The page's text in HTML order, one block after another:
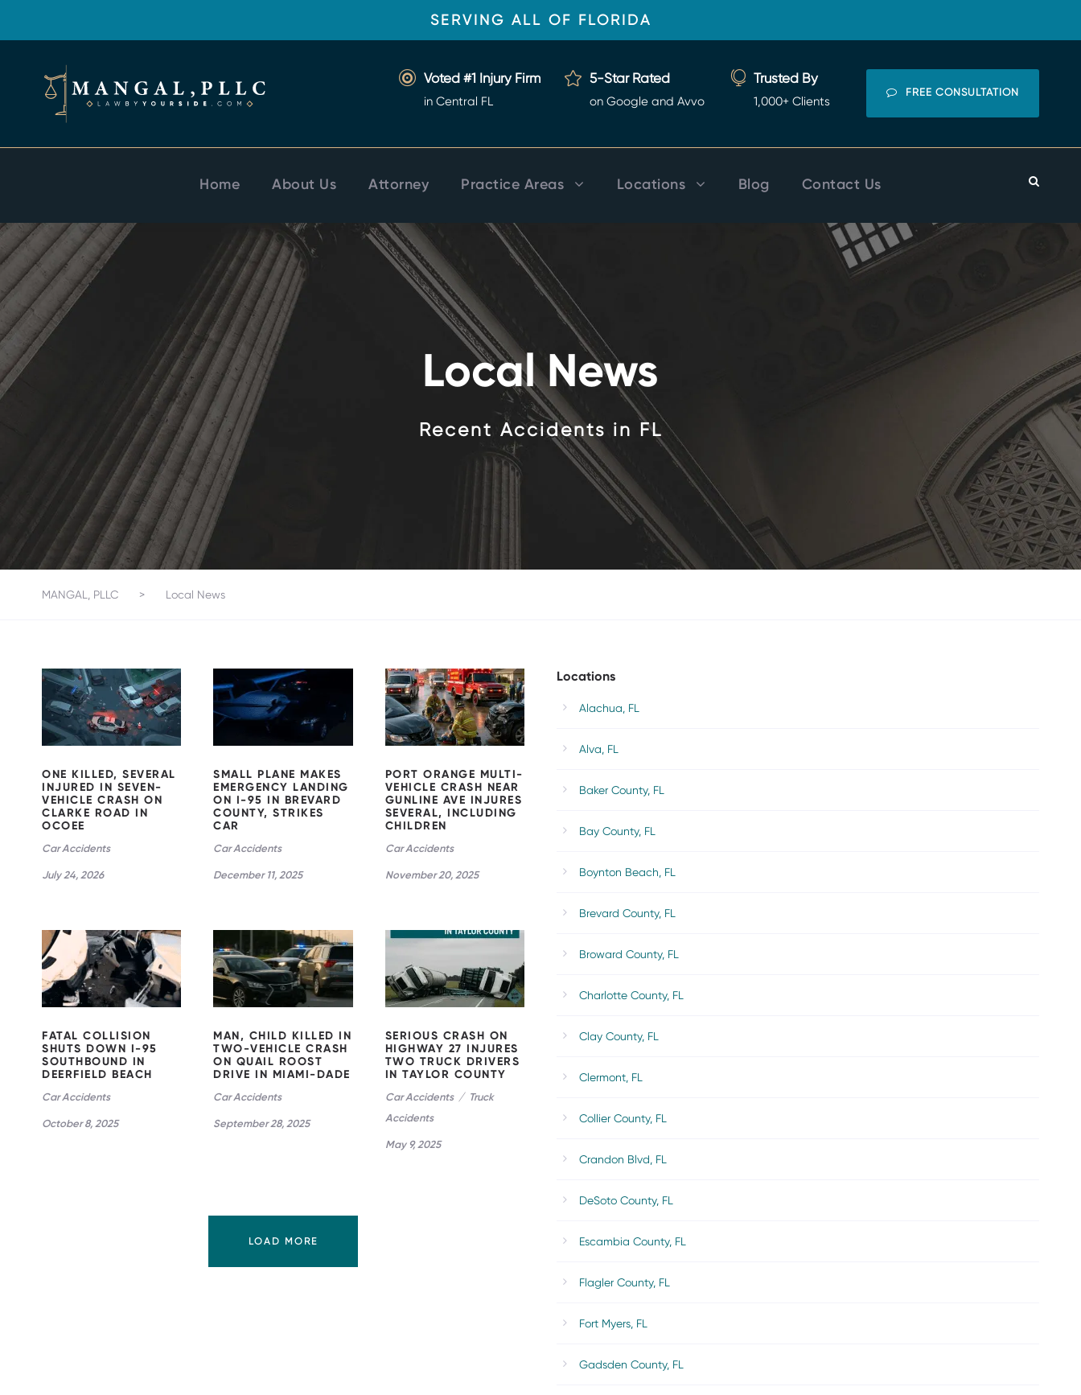
SERVING ALL OF FLORIDA
Voted #1 Injury Firm
in Central FL
5-Star Rated
on Google and Avvo
Trusted By
1,000+ Clients
FREE CONSULTATION
Home About Us Attorney Practice Areas Locations Blog Contact Us
Local News
Recent Accidents in FL
MANGAL, PLLC > Local News
SEVEN-
VEHICLE
CRASH ON
CLARKE
ROAD IN
ONE KILLED, SEVERAL
INJURED IN SEVEN-
VEHICLE CRASH ON
CLARKE ROAD IN
OCOEE
Car Accidents
July 24, 2026
Y LANDING
ON I-95 IN
BREVARD
COUNTY,
STRIKES
CAR
SMALL PLANE MAKES
EMERGENCY LANDING
ON I-95 IN BREVARD
COUNTY, STRIKES
CAR
Car Accidents
December 11, 2025
NEAR
GUNLINE
AVE
INJURES
SEVERAL,
INCLUDING
PORT ORANGE MULTI-
VEHICLE CRASH NEAR
GUNLINE AVE INJURES
SEVERAL, INCLUDING
CHILDREN
Car Accidents
November 20, 2025
DOWN I-95
SOUTHBOU
ND IN
DEERFIELD
BEACH
FATAL COLLISION
SHUTS DOWN I-95
SOUTHBOUND IN
DEERFIELD BEACH
Car Accidents
October 8, 2025
MAN, CHILD
CRASH ON
QUAIL
ROOST
DRIVE IN
MIAMI-
DADE
MAN, CHILD KILLED IN
TWO-VEHICLE CRASH
ON QUAIL ROOST
DRIVE IN MIAMI-DADE
Car Accidents
September 28, 2025
HIGHWAY
DRIVERS IN
TAYLOR
COUNTY
SERIOUS CRASH ON
HIGHWAY 27 INJURES
TWO TRUCK DRIVERS
IN TAYLOR COUNTY
Car Accidents / Truck
Accidents
May 9, 2025
LOAD MORE
Locations
Alachua, FL
Alva, FL
Baker County, FL
Bay County, FL
Boynton Beach, FL
Brevard County, FL
Broward County, FL
Charlotte County, FL
Clay County, FL
Clermont, FL
Collier County, FL
Crandon Blvd, FL
DeSoto County, FL
Escambia County, FL
Flagler County, FL
Fort Myers, FL
Gadsden County, FL